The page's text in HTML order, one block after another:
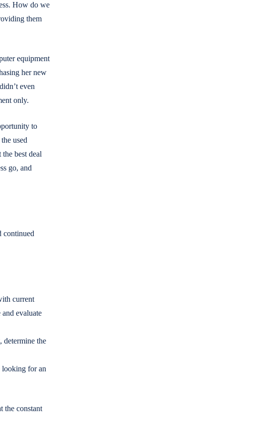
How do we
them
equipment
her new
even
only.
to
used
best deal
go, and
continued
current
evaluate
determine the
looking for an
the constant